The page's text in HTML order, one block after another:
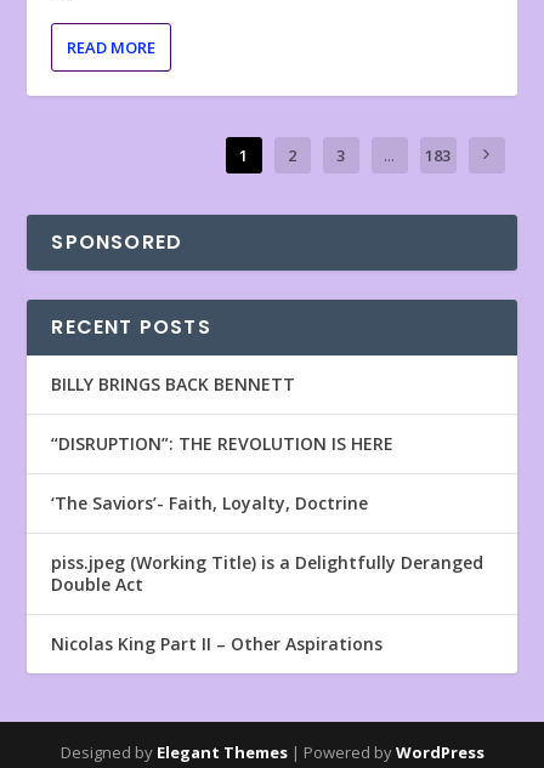
READ MORE
1 2 3 ... 183
SPONSORED
RECENT POSTS
BILLY BRINGS BACK BENNETT
“DISRUPTION”: THE REVOLUTION IS HERE
‘The Saviors’- Faith, Loyalty, Doctrine
piss.jpeg (Working Title) is a Delightfully Deranged
Double Act
Nicolas King Part II – Other Aspirations
Designed by Elegant Themes| Powered byWordPress